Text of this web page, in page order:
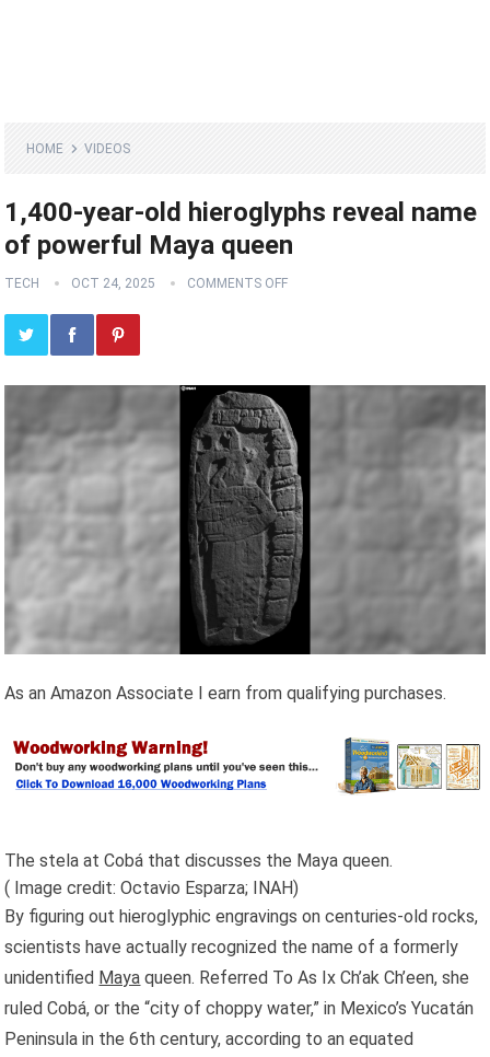
HOME VIDEOS
1,400-year-old hieroglyphs reveal name
of powerful Maya queen
TECH OCT 24, 2025 COMMENTS OFF
As an Amazon Associate I earn from qualifying purchases.
The stela at Cobá that discusses the Maya queen.
( Image credit: Octavio Esparza; INAH)
By figuring out hieroglyphic engravings on centuries-old rocks,
scientists have actually recognized the name of a formerly
unidentified Maya queen. Referred To As Ix Ch’ak Ch’een, she
ruled Cobá, or the “city of choppy water,” in Mexico’s Yucatán
Peninsula in the 6th century, according to an equated